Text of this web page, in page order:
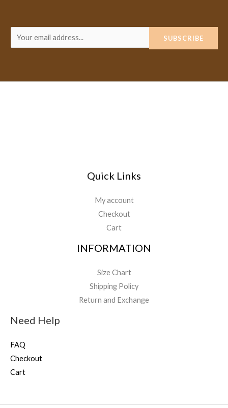
m
SUBSCRIBE
Quick Links
My account
Checkout
Cart
INFORMATION
Size Chart
Shipping Policy
Return and Exchange
Need Help
FAQ
Checkout
Cart